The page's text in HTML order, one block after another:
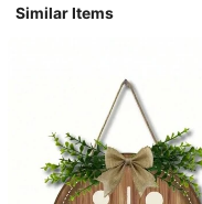
Similar Items